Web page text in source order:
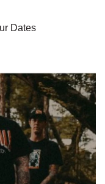
Dates